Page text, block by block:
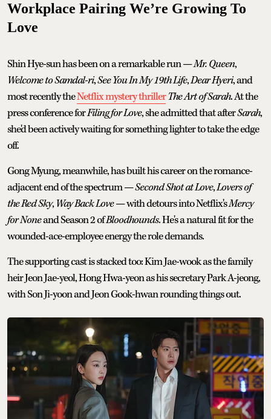
Workplace Pairing We’re Growing To
Love
Shin Hye-sun has been on a remarkable run —Mr. Queen,
Welcome to Samdal-ri,See You In My 19th Life,Dear Hyeri, and
most recently theNetflix mystery thrillerThe Art of Sarah. At the
press conference forFiling for Love, she admitted that afterSarah,
she'd been actively waiting for something lighter to take the edge
off.
Gong Myung, meanwhile, has built his career on the romance-
adjacent end of the spectrum —Second Shot at Love,Lovers of
the Red Sky, Way Back Love— with detours into Netflix'sMercy
for Noneand Season 2 ofBloodhounds. He's a natural fit for the
wounded-ace-employee energy the role demands.
The supporting cast is stacked too: Kim Jae-wook as the family
heir Jeon Jae-yeol, Hong Hwa-yeon as his secretary Park A-jeong,
with Son Ji-yoon and Jeon Gook-hwan rounding things out.